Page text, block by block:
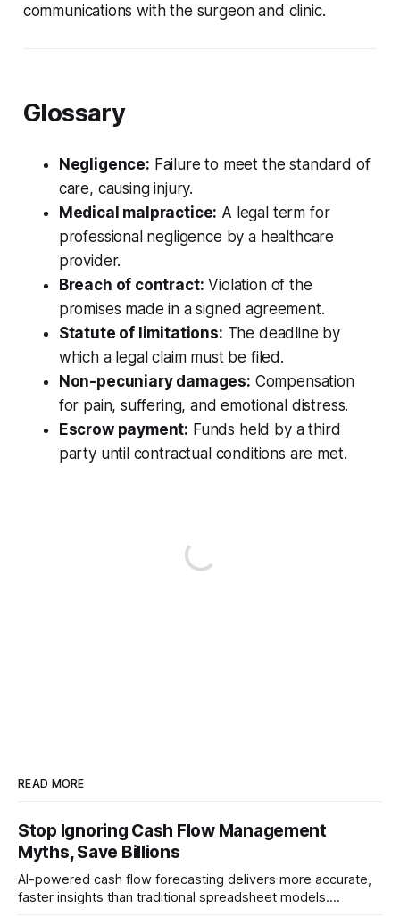
communications with the surgeon and clinic.
Glossary
Negligence: Failure to meet the standard of
care, causing injury.
Medical malpractice: A legal term for
professional negligence by a healthcare
provider.
Breach of contract: Violation of the
promises made in a signed agreement.
Statute of limitations: The deadline by
which a legal claim must be filed.
Non-pecuniary damages: Compensation
for pain, suffering, and emotional distress.
Escrow payment: Funds held by a third
party until contractual conditions are met.
READ MORE
Stop Ignoring Cash Flow Management
Myths, Save Billions
AI-powered cash flow forecasting delivers more accurate,
faster insights than traditional spreadsheet models.